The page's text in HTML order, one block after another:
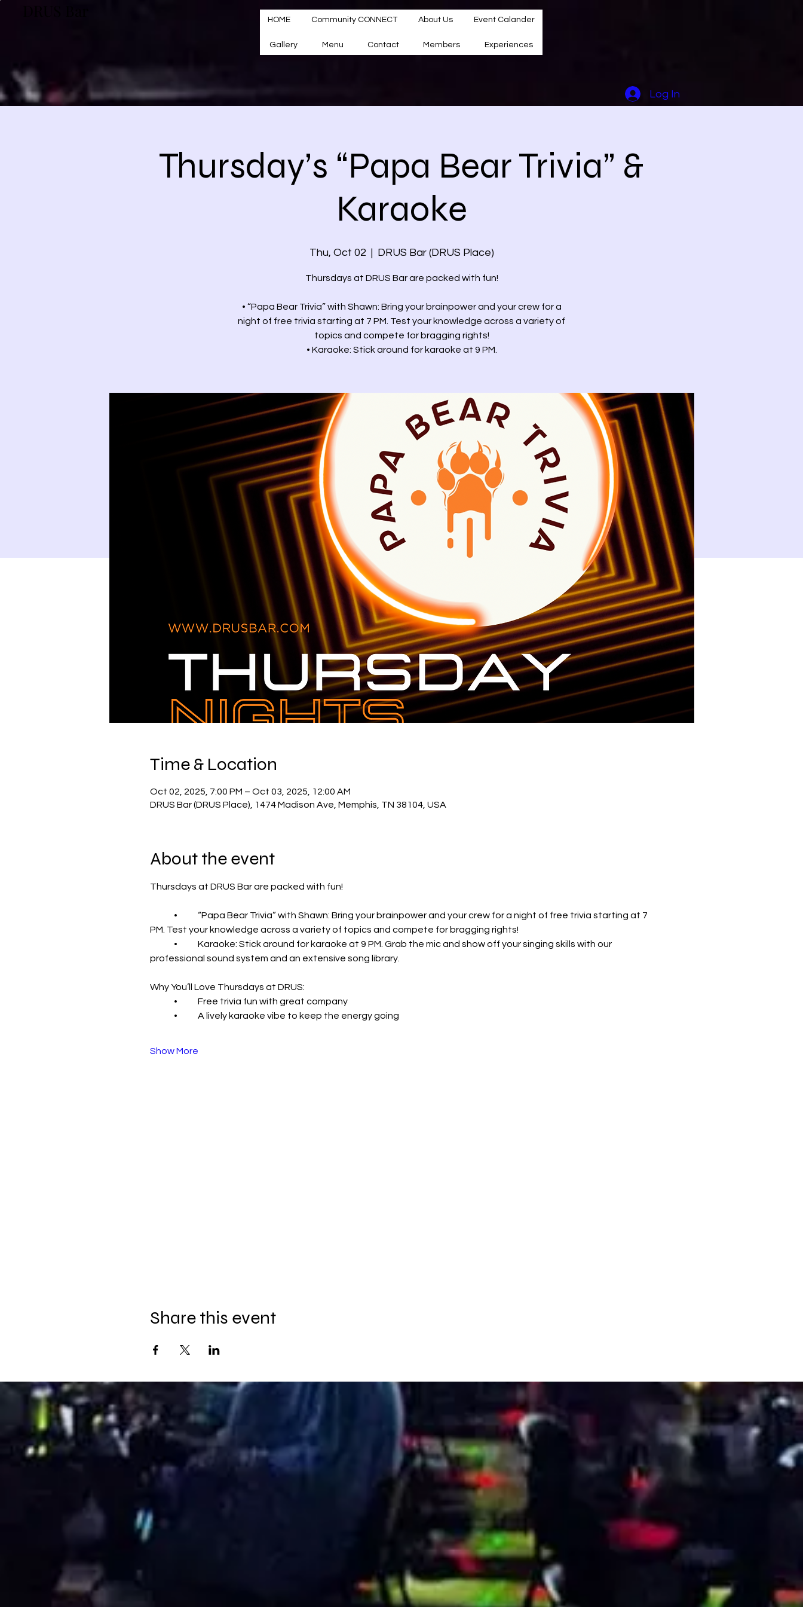
HOME Community CONNECT About Us Event Calander
Gallery Menu Contact Members Experiences
Log In
Thursday’s “Papa Bear Trivia” &
Karaoke
Thu, Oct 02
  |
DRUS Bar (DRUS Place)
Thursdays at DRUS Bar are packed with fun!
• “Papa Bear Trivia” with Shawn: Bring your brainpower and your crew for a
night of free trivia starting at 7 PM. Test your knowledge across a variety of
topics and compete for bragging rights!
• Karaoke: Stick around for karaoke at 9 PM.
Time & Location
Oct 02, 2025, 7:00 PM – Oct 03, 2025, 12:00 AM
DRUS Bar (DRUS Place), 1474 Madison Ave, Memphis, TN 38104, USA
About the event
Thursdays at DRUS Bar are packed with fun!
PM. Test your knowledge across a variety of topics and compete for bragging rights!
professional sound system and an extensive song library.
Why You’ll Love Thursdays at DRUS:
	•	Free trivia fun with great company
	•	A lively karaoke vibe to keep the energy going
Show More
Share this event